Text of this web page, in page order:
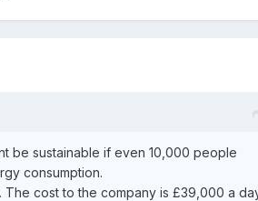
be sustainable if even 10,000 people
consumption.
The cost to the company is £39,000 a